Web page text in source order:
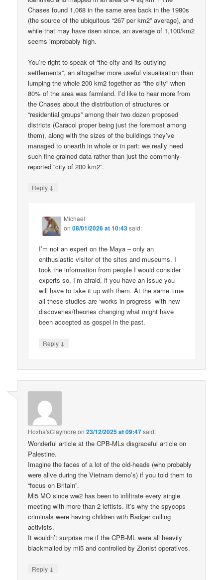
Chases found 1,068 in the same area back in the 1980s
(the source of the ubiquitous “267 per km2” average), and
while that may have risen since, an average of 1,100/km2
seems improbably high.
You’re right to speak of “the city and its outlying
settlements”, an altogether more useful visualisation than
lumping the whole 200 km2 together as “the city” when
80% of the area was farmland. I’d like to hear more from
the Chases about the distribution of structures or
“residential groups” among their two dozen proposed
districts (Caracol proper being just the foremost among
them), along with the sizes of the buildings they’ve
managed to unearth in whole or in part: we really need
such fine-grained data rather than just the commonly-
reported “city of 200 km2”.
Reply ↓
Michael
on08/01/2026 at 10:43said:
I’m not an expert on the Maya – only an
enthusiastic visitor of the sites and museums. I
took the information from people I would consider
experts so, I’m afraid, if you have an issue you
will have to take it up with them. At the same time
all these studies are ‘works in progress’ with new
discoveries/theories changing what might have
been accepted as gospel in the past.
Reply ↓
Hoxha'sClaymore on23/12/2025 at 09:47said:
Wonderful article at the CPB-MLs disgraceful article on
Palestine.
Imagine the faces of a lot of the old-heads (who probably
were alive during the Vietnam demo’s) if you told them to
“focus on Britain”.
Mi5 MO since ww2 has been to infiltrate every single
meeting with more than 2 leftists. It’s why the spycops
criminals were having children with Badger culling
activists.
It wouldn’t surprise me if the CPB-ML were all heavily
blackmailed by mi5 and controlled by Zionist operatives.
Reply ↓